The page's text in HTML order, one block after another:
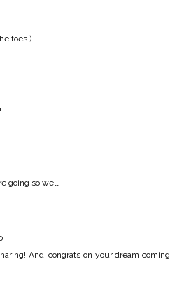
toes.)
going so well!
And, congrats on your dream coming